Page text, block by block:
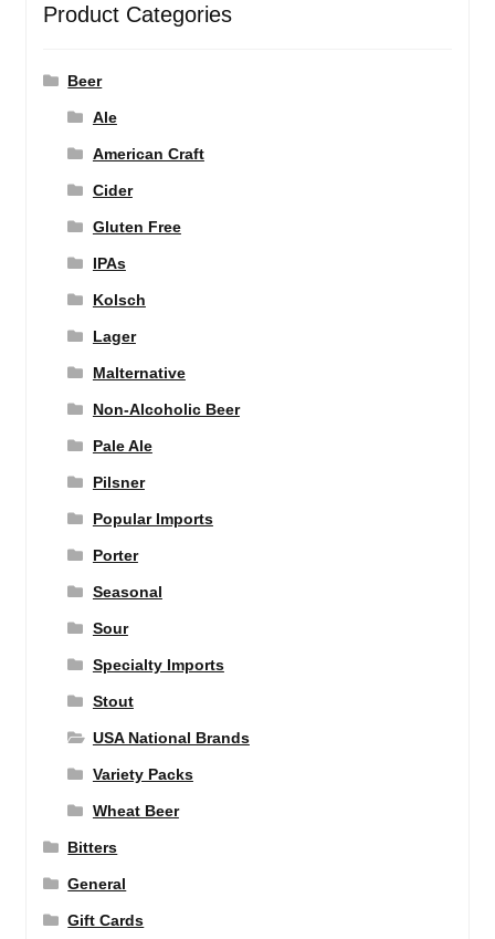
Product Categories
Beer
Ale
American Craft
Cider
Gluten Free
IPAs
Kolsch
Lager
Malternative
Non-Alcoholic Beer
Pale Ale
Pilsner
Popular Imports
Porter
Seasonal
Sour
Specialty Imports
Stout
USA National Brands
Variety Packs
Wheat Beer
Bitters
General
Gift Cards